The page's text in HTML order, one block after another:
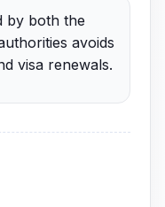
by both the
avoids
visa renewals.